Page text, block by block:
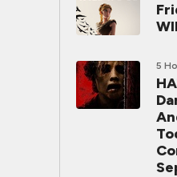
5